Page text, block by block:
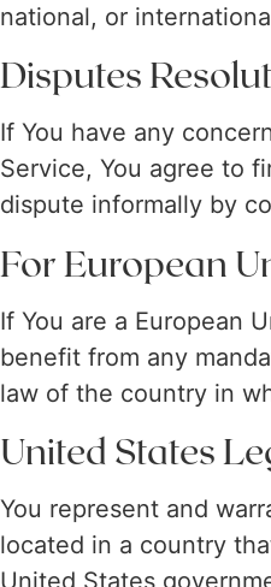
national, or
Disputes
If You have any
Service, You agree to
dispute informally by
For European
If You are a European
benefit from any
law of the country in
United States
You represent and
located in a country
United States